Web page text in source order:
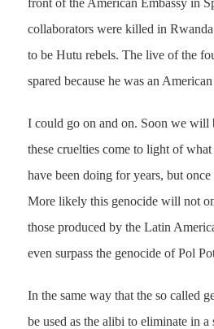
front of the American Embassy in
collaborators were killed in
to be Hutu rebels. The live of the
spared because he was an
I could go on and on. Soon we will
these cruelties come to light of
have been doing for years, but
More likely this genocide will not
those produced by the Latin
even surpass the genocide of Pol
In the same way that the so called
be used as the alibi to eliminate in a